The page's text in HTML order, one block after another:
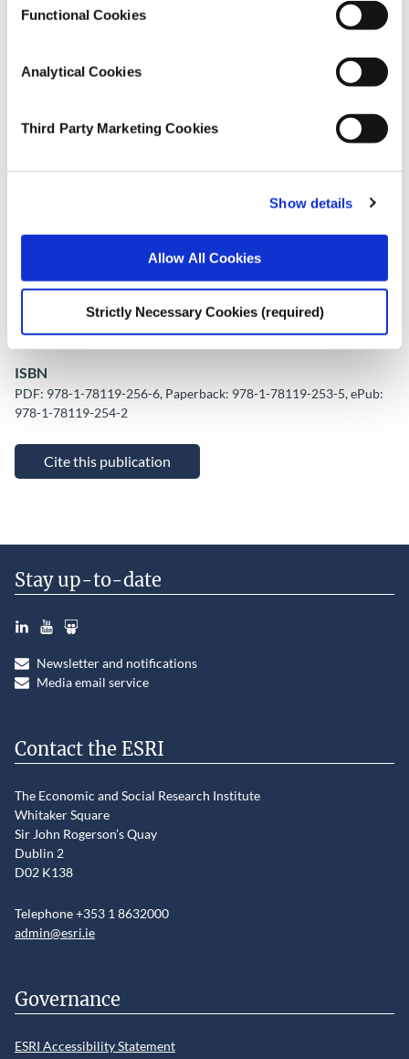
Functional Cookies
Analytical Cookies
Third Party Marketing Cookies
Show details
Allow All Cookies
Strictly Necessary Cookies (required)
Growing Up in Ireland
Publication Details
Date of Publication
October 12, 2016
ISBN
PDF: 978-1-78119-256-6, Paperback: 978-1-78119-253-5, ePub:
978-1-78119-254-2
Cite this publication
Stay up-to-date
LinkedInYouTubeSlideshare
Newsletter and notifications
Media email service
Contact the ESRI
The Economic and Social Research Institute
Whitaker Square
Sir John Rogerson’s Quay
Dublin 2
D02 K138
Telephone +353 1 8632000
admin@esri.ie
Governance
ESRI Accessibility Statement